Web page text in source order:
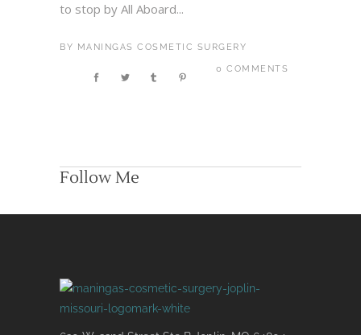
to stop by All Aboard...
BY MANINGAS COSMETIC SURGERY
0 COMMENTS
Follow Me